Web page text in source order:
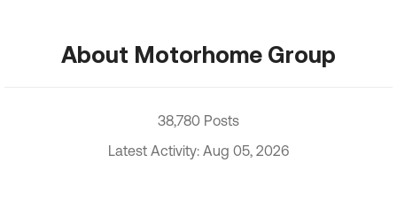
About Motorhome Group
38,780 Posts
Latest Activity: Aug 05, 2026